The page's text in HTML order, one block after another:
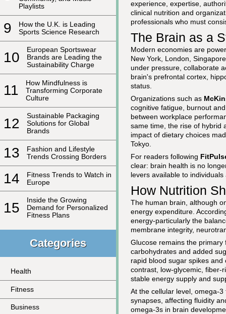
Playlists
9
How the U.K. is Leading
Sports Science Research
10
European Sportswear
Brands are Leading the
Sustainability Charge
11
How Mindfulness is
Transforming Corporate
Culture
12
Sustainable Packaging
Solutions for Global
Brands
13
Fashion and Lifestyle
Trends Crossing Borders
14
Fitness Trends to Watch in
Europe
15
Inside the Growing
Demand for Personalized
Fitness Plans
Categories
Health
Fitness
Business
experience, expertise,
clinical nutrition and
professionals who must
The Brain as a
Modern economies are
New York, London,
under pressure, collaborate
brain's prefrontal cortex,
status.
Organizations such as
cognitive fatigue, burnout
between workplace
same time, the rise of hybrid
impact of dietary choices
Tokyo.
For readers following
clear: brain health is no
levers available to
How Nutrition
The human brain, although
energy expenditure.
energy-particularly the
membrane integrity,
Glucose remains the
carbohydrates and added
rapid blood sugar spikes
contrast, low-glycemic, fiber-
stable energy supply and
At the cellular level, omega-
synapses, affecting fluidity
omega-3s in brain